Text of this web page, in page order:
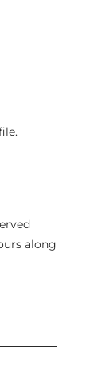
towns:
along